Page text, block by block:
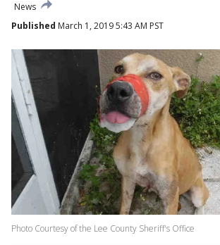
News
Published March 1, 2019 5:43 AM PST
Photo Courtesy of the Lee County Sheriff's Office